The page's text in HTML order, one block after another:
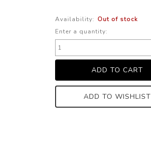
Availability: Out of stock
Enter a quantity:
ADD TO WISHLIST